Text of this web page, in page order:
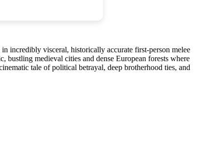
incredibly visceral, historically accurate first-person melee
bustling medieval cities and dense European forests where
tale of political betrayal, deep brotherhood ties, and